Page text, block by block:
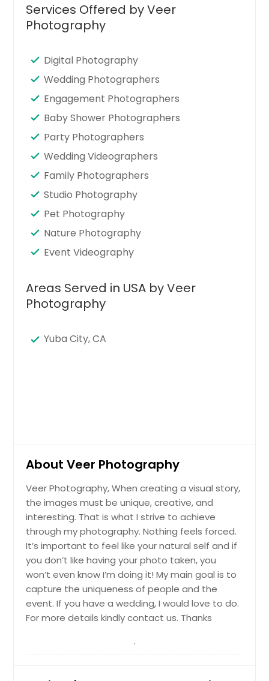
Services Offered by Veer
Photography
Digital Photography
Wedding Photographers
Engagement Photographers
Baby Shower Photographers
Party Photographers
Wedding Videographers
Family Photographers
Studio Photography
Pet Photography
Nature Photography
Event Videography
Areas Served in USA by Veer
Photography
Yuba City, CA
About Veer Photography
Veer Photography, When creating a visual story,
the images must be unique, creative, and
interesting. That is what I strive to achieve
through my photography. Nothing feels forced.
It’s important to feel like your natural self and if
you don’t like having your photo taken, you
won’t even know I’m doing it! My main goal is to
capture the uniqueness of people and the
event. If you have a wedding, I would love to do.
For more details kindly contact us. Thanks